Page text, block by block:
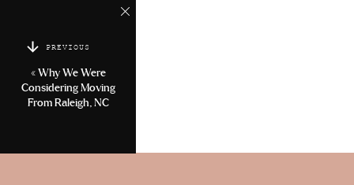
PREVIOUS
« Why We Were
Considering Moving
From Raleigh, NC